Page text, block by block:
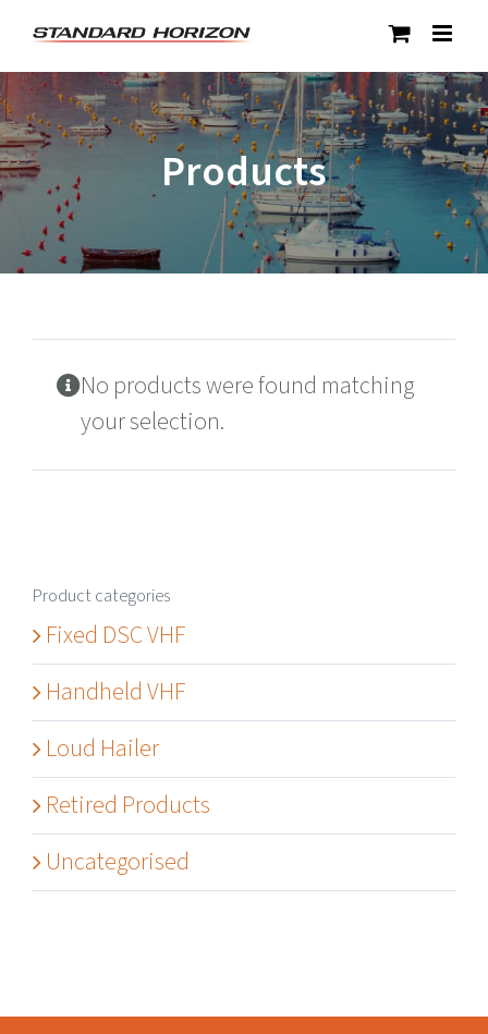
content
Products
No products were found matching
your selection.
Product categories
Fixed DSC VHF
Handheld VHF
Loud Hailer
Retired Products
Uncategorised